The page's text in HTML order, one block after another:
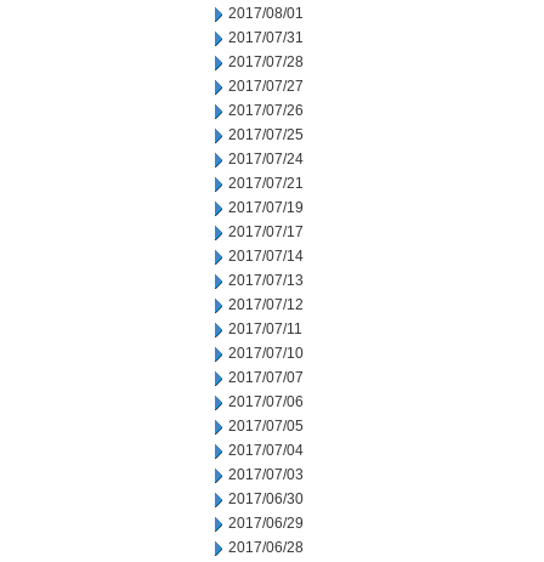
2017/08/01
2017/07/31
2017/07/28
2017/07/27
2017/07/26
2017/07/25
2017/07/24
2017/07/21
2017/07/19
2017/07/17
2017/07/14
2017/07/13
2017/07/12
2017/07/11
2017/07/10
2017/07/07
2017/07/06
2017/07/05
2017/07/04
2017/07/03
2017/06/30
2017/06/29
2017/06/28